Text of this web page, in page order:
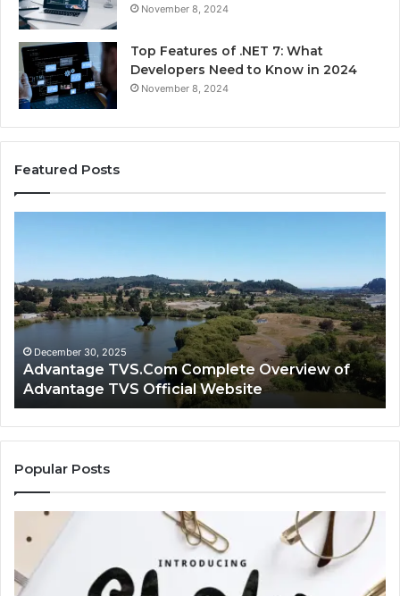
November 8, 2024
Top Features of .NET 7: What
Developers Need to Know in 2024
November 8, 2024
Featured Posts
Overview
of
Advantage
TVS
Official
Website
December 30, 2025
Advantage TVS.Com Complete Overview of
Advantage TVS Official Website
Popular Posts